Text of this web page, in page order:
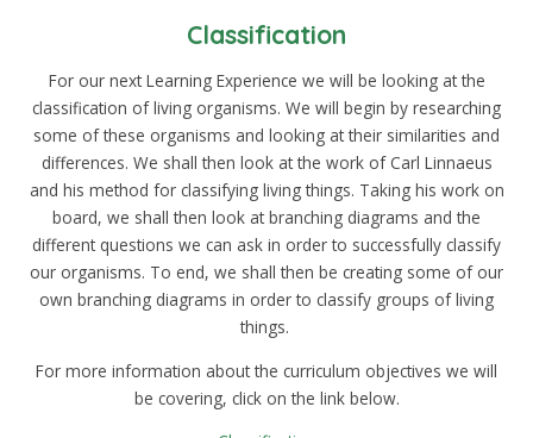
Classification
For our next Learning Experience we will be looking at the
classification of living organisms. We will begin by researching
some of these organisms and looking at their similarities and
differences. We shall then look at the work of Carl Linnaeus
and his method for classifying living things. Taking his work on
board, we shall then look at branching diagrams and the
different questions we can ask in order to successfully classify
our organisms. To end, we shall then be creating some of our
own branching diagrams in order to classify groups of living
things.
For more information about the curriculum objectives we will
be covering, click on the link below.